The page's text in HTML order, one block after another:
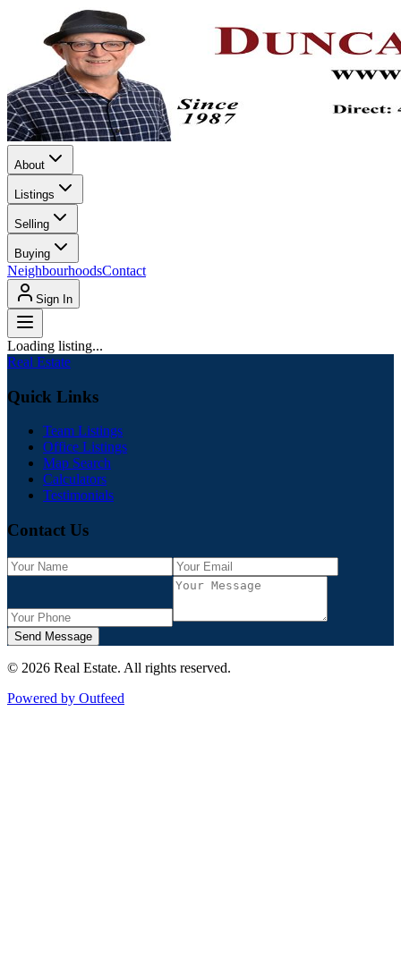
About
Listings
Selling
Buying
NeighbourhoodsContact
Sign In
Loading listing...
Real Estate
Quick Links
Team Listings
Office Listings
Map Search
Calculators
Testimonials
Contact Us
Send Message
© 2026 Real Estate. All rights reserved.
Powered by Outfeed